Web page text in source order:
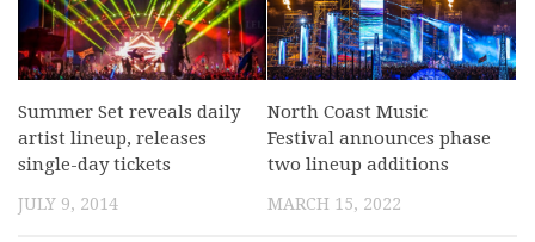
Summer Set reveals daily
artist lineup, releases
single-day tickets
JULY 9, 2014
North Coast Music
Festival announces phase
two lineup additions
MARCH 15, 2022